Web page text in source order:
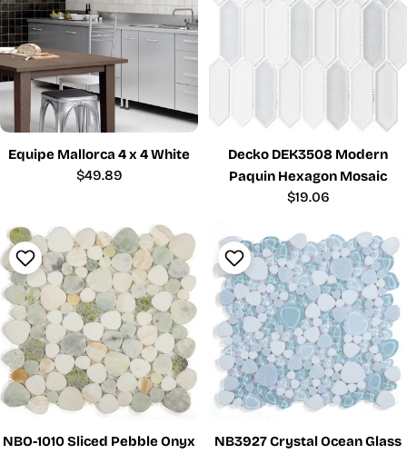
Equipe Mallorca 4 x 4 White
Regular
$49.89
Decko DEK3508 Modern
Paquin Hexagon Mosaic
Regular
$19.06
NBO-1010 Sliced Pebble Onyx
NB3927 Crystal Ocean Glass